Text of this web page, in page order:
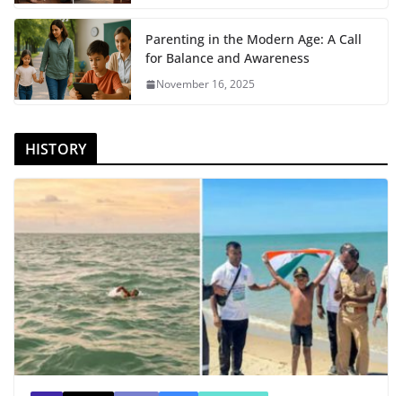
Parenting in the Modern Age: A Call
for Balance and Awareness
November 16, 2025
HISTORY